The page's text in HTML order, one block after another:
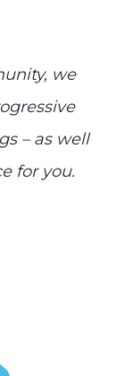
we
– as well
for you.